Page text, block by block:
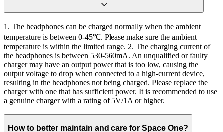
1. The headphones can be charged normally when the ambient
temperature is between 0-45℃. Please make sure the ambient
temperature is within the limited range. 2. The charging current of
the headphones is between 530-560mA. An unqualified or faulty
charger may have an output power that is too low, causing the
output voltage to drop when connected to a high-current device,
resulting in the headphones not being charged. Please replace the
charger with one that has sufficient power. It is recommended to use
a genuine charger with a rating of 5V/1A or higher.
How to better maintain and care for Space One?